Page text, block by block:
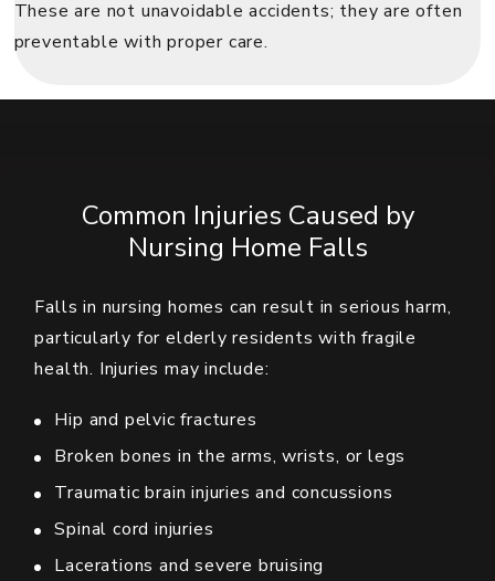
These are not unavoidable accidents; they are often
preventable with proper care.
Common Injuries Caused by
Nursing Home Falls
Falls in nursing homes can result in serious harm,
particularly for elderly residents with fragile
health. Injuries may include:
Hip and pelvic fractures
Broken bones in the arms, wrists, or legs
Traumatic brain injuries and concussions
Spinal cord injuries
Lacerations and severe bruising